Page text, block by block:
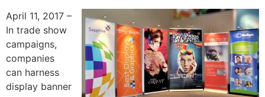
April 11, 2017 –
In trade show
campaigns,
companies
can harness
display banner